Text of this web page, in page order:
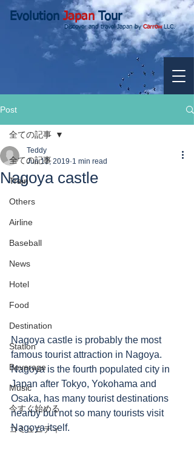
EvolutionJapanTour
Discover and travel Japan byCarrowLLC.
Post
全ての記事
Train
Others
Airline
Baseball
News
Hotel
Food
Destination
Station
Beverage
Music
今すぐ始める
コミュニティ
全ての記事
Nagoya castle
Teddy
Jun 12, 2019 1 min read
Nagoya castle is probably the most
famous tourist attraction in Nagoya.
Nagoya is the fourth populated city in
Japan after Tokyo, Yokohama and
Osaka, has many tourist destinations
nearby but not so many tourists visit
Nagoya itself.